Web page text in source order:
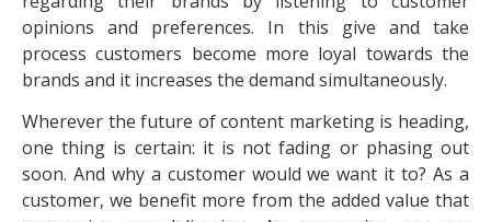
opinions and preferences. In this give and take
process customers become more loyal towards the
brands and it increases the demand simultaneously.
Wherever the future of content marketing is heading,
one thing is certain: it is not fading or phasing out
soon. And why a customer would we want it to? As a
customer, we benefit more from the added value that